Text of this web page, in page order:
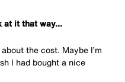
at it that way...
the cost. Maybe I’m
I had bought a nice